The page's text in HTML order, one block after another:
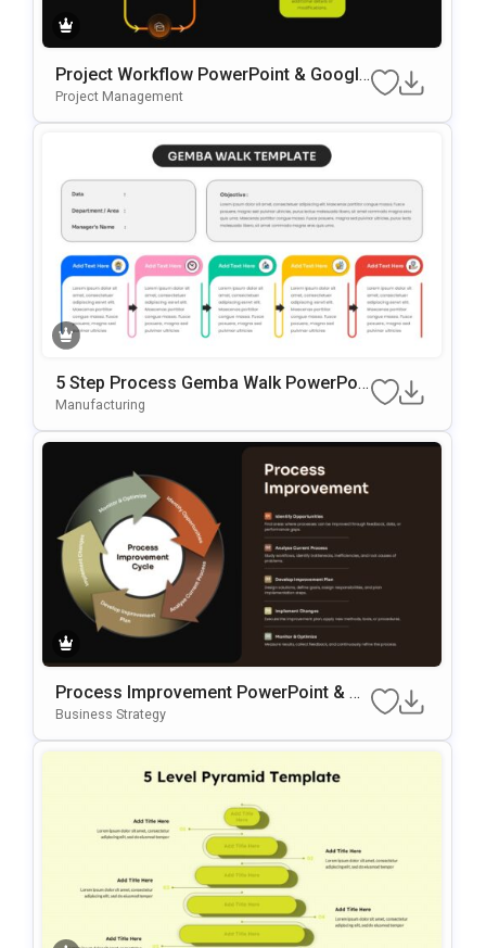
Project Workflow PowerPoint & Google
Slides Template
Project Management
5 Step Process Gemba Walk PowerPoi
Nt & Google Slides Template
Manufacturing
Process Improvement PowerPoint & G
Oogle Slides Template
Business Strategy